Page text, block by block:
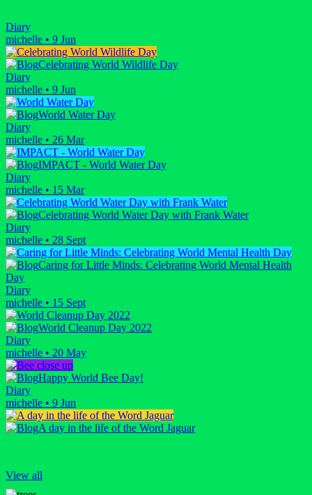
Diary
michelle • 9 Jun
Celebrating World Wildlife Day
Diary
michelle • 9 Jun
World Water Day
Diary
michelle • 26 Mar
IMPACT - World Water Day
Diary
michelle • 15 Mar
Celebrating World Water Day with Frank Water
Diary
michelle • 28 Sept
Caring for Little Minds: Celebrating World Mental Health
Day
Diary
michelle • 15 Sept
World Cleanup Day 2022
Diary
michelle • 20 May
Happy World Bee Day!
Diary
michelle • 9 Jun
A day in the life of the Word Jaguar
View all